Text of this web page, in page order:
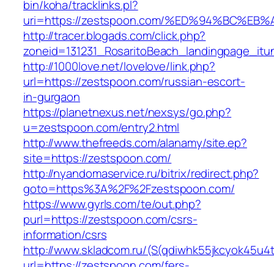
bin/koha/tracklinks.pl?
uri=https://zestspoon.com/
http://tracer.blogads.com/click.php?
http://1000love.net/lovelove/link.php?
url=https://zestspoon.com/russian-escort-
in-gurgaon
https://planetnexus.net/nexsys/go.php?
u=zestspoon.com/entry2.html
http://www.thefreeds.com/alanamy/site.ep?
site=https://zestspoon.com/
http://nyandomaservice.ru/bitrix/redirect.php?
goto=https%3A%2F%2Fzestspoon.com/
https://www.gyrls.com/te/out.php?
purl=https://zestspoon.com/csrs-
information/csrs
http://www.skladcom.ru/